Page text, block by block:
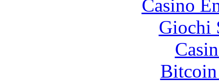
Casino
Giochi